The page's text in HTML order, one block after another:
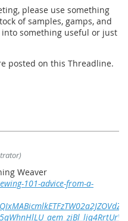
please use something
of samples, gamps, and
something useful or just
posted on this Threadline.
Weaver
101-advice-from-a-